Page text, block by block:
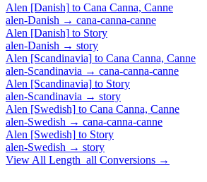
Alen [Danish] to Cana Canna, Canne
alen-Danish → cana-canna-canne
Alen [Danish] to Story
alen-Danish → story
Alen [Scandinavia] to Cana Canna, Canne
alen-Scandinavia → cana-canna-canne
Alen [Scandinavia] to Story
alen-Scandinavia → story
Alen [Swedish] to Cana Canna, Canne
alen-Swedish → cana-canna-canne
Alen [Swedish] to Story
alen-Swedish → story
View All Length_all Conversions →